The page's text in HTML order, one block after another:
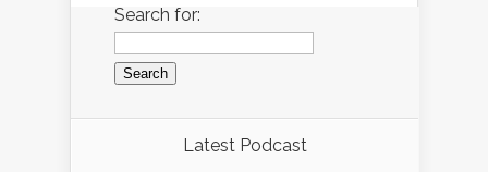
Search for:
Latest Podcast